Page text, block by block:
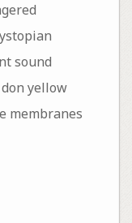
sound
yellow
membranes